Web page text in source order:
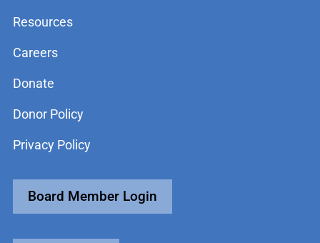
Resources
Careers
Donate
Donor Policy
Privacy Policy
Board Member Login